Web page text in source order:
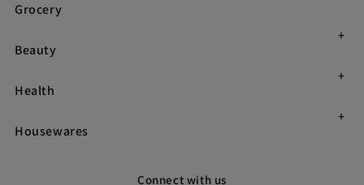
Grocery
Beauty
Health
Housewares
Connect with us